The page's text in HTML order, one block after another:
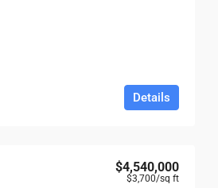
Details
$4,540,000
$3,700/sq ft